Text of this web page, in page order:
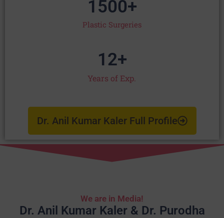
Plastic Surgeries
1500+
Years of Exp.
12+
Dr. Anil Kumar Kaler Full Profile
We are in Media!
Dr. Anil Kumar Kaler & Dr. Purodha